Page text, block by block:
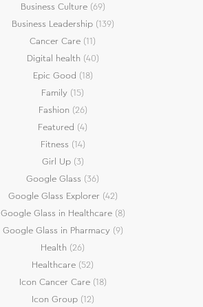
Business Culture(69)
Business Leadership(139)
Cancer Care (11)
Digital health (40)
Epic Good (18)
Family (15)
Fashion (26)
Featured (4)
Fitness (14)
Girl Up(3)
Google Glass (36)
Google Glass Explorer(42)
Google Glass in Healthcare(8)
Google Glass in Pharmacy(9)
Health (26)
Healthcare (52)
Icon Cancer Care(18)
Icon Group(12)